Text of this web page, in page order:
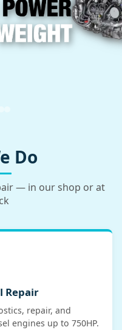
Do
— in our shop or at
Repair
repair, and
engines up to 750HP.